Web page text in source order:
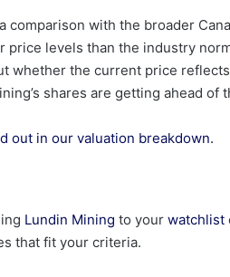
with the broader
price levels than the industry
whether the current price
shares are getting ahead of
out in our valuation breakdown.
Lundin Mining to your watchlist
that fit your criteria.